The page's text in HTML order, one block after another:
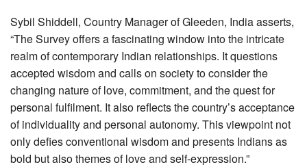
Sybil Shiddell, Country Manager of Gleeden, India asserts,
“The Survey offers a fascinating window into the intricate
realm of contemporary Indian relationships. It questions
accepted wisdom and calls on society to consider the
changing nature of love, commitment, and the quest for
personal fulfilment. It also reflects the country’s acceptance
of individuality and personal autonomy. This viewpoint not
only defies conventional wisdom and presents Indians as
bold but also themes of love and self-expression.”